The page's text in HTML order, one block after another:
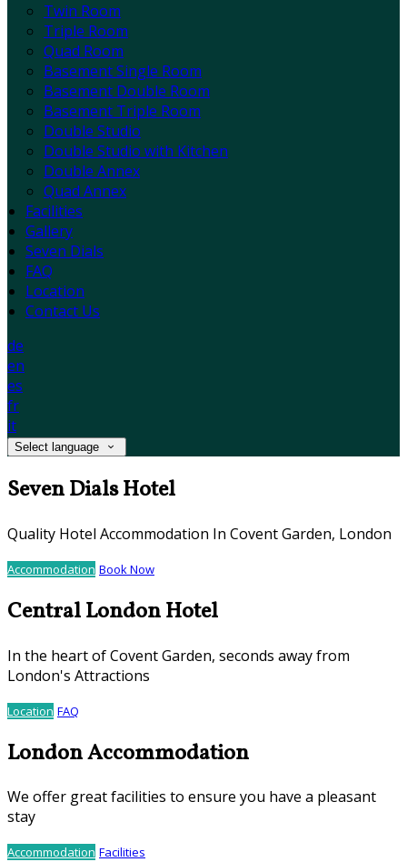
Twin Room
Triple Room
Quad Room
Basement Single Room
Basement Double Room
Basement Triple Room
Double Studio
Double Studio with Kitchen
Double Annex
Quad Annex
Facilities
Gallery
Seven Dials
FAQ
Location
Contact Us
de
en
es
fr
it
Select language
Seven Dials Hotel
Quality Hotel Accommodation In Covent Garden, London
Accommodation Book Now
Central London Hotel
In the heart of Covent Garden, seconds away from
London's Attractions
Location FAQ
London Accommodation
We offer great facilities to ensure you have a pleasant
stay
Accommodation Facilities